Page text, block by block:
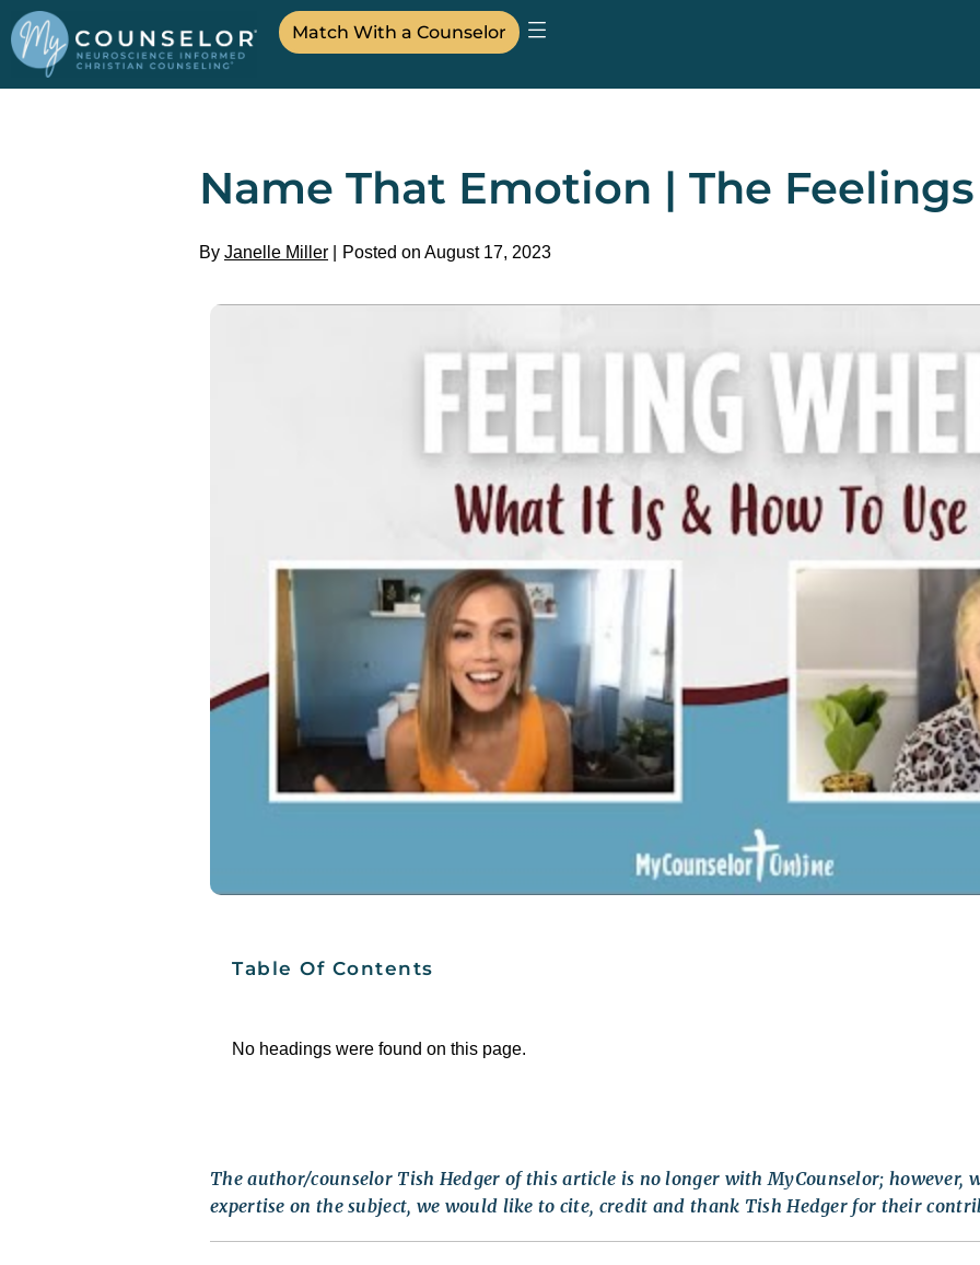
Match With a Counselor
Name That Emotion | The
By Janelle Miller Posted on August 17, 2023
Table Of Contents
No headings were found on this page.
The author/counselor Tish Hedger of this article is no longer with MyCounselor; however,
expertise on the subject, we would like to cite, credit and thank Tish Hedger for their